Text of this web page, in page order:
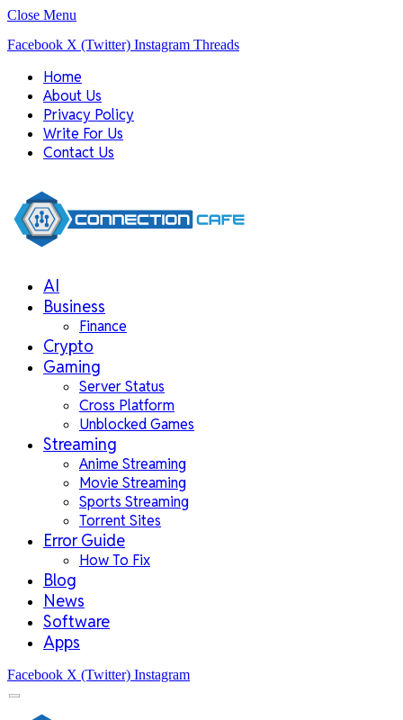
Close Menu
Facebook X (Twitter) Instagram Threads
Home
About Us
Privacy Policy
Write For Us
Contact Us
AI
Business
Finance
Crypto
Gaming
Server Status
Cross Platform
Unblocked Games
Streaming
Anime Streaming
Movie Streaming
Sports Streaming
Torrent Sites
Error Guide
How To Fix
Blog
News
Software
Apps
Facebook X (Twitter) Instagram